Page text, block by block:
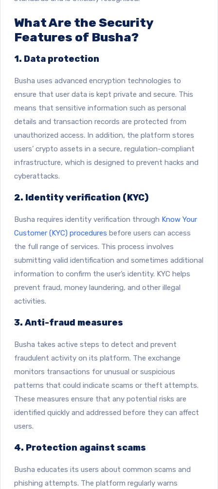
What Are the Security
Features of Busha?
1. Data protection
Busha uses advanced encryption technologies to
ensure that user data is kept private and secure. This
means that sensitive information such as personal
details and transaction records are protected from
unauthorized access. In addition, the platform stores
users’ crypto assets in a secure, regulation-compliant
infrastructure, which is designed to prevent hacks and
cyberattacks.
2. Identity verification (KYC)
Busha requires identity verification through Know Your
Customer (KYC) procedures before users can access
the full range of services. This process involves
submitting valid identification and sometimes additional
information to confirm the user’s identity. KYC helps
prevent fraud, money laundering, and other illegal
activities.
3. Anti-fraud measures
Busha takes active steps to detect and prevent
fraudulent activity on its platform. The exchange
monitors transactions for unusual or suspicious
patterns that could indicate scams or theft attempts.
These measures ensure that any potential risks are
identified quickly and addressed before they can affect
users.
4. Protection against scams
Busha educates its users about common scams and
phishing attempts. The platform regularly warns